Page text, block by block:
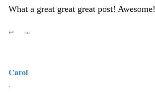
What a great great great post! Awesome!
↩ ∞
Carol
,